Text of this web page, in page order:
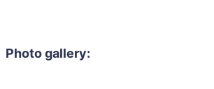
Photo gallery: